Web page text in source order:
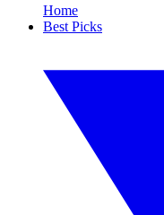
Home
Best Picks